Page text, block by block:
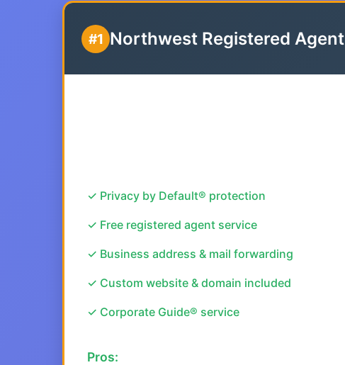
#1 Northwest Registered Agent
✓ Privacy by Default® protection
✓ Free registered agent service
✓ Business address & mail forwarding
✓ Custom website & domain included
✓ Corporate Guide® service
Pros: